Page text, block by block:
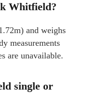
Whitfield?
and weighs
measurements
are unavailable.
single or